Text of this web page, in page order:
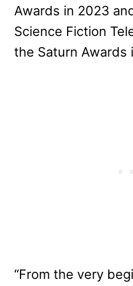
Awards in 2023
Science Fiction
the Saturn Awards
“From the very